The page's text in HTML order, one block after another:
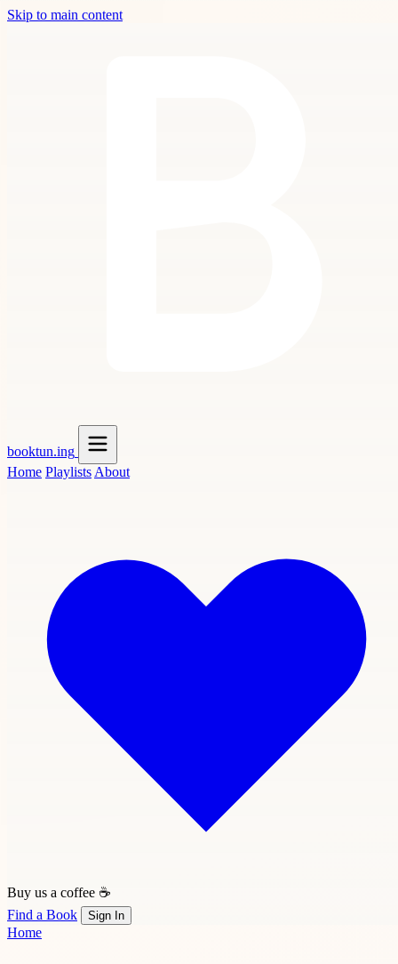
Skip to main content
booktun.ing
Home Playlists About
Buy us a coffee ☕
Find a Book
Sign In
Home